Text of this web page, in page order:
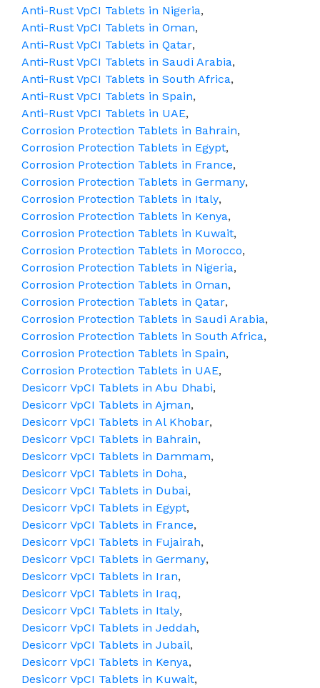
Anti-Rust VpCI Tablets in Nigeria,
Anti-Rust VpCI Tablets in Oman,
Anti-Rust VpCI Tablets in Qatar,
Anti-Rust VpCI Tablets in Saudi Arabia,
Anti-Rust VpCI Tablets in South Africa,
Anti-Rust VpCI Tablets in Spain,
Anti-Rust VpCI Tablets in UAE,
Corrosion Protection Tablets in Bahrain,
Corrosion Protection Tablets in Egypt,
Corrosion Protection Tablets in France,
Corrosion Protection Tablets in Germany,
Corrosion Protection Tablets in Italy,
Corrosion Protection Tablets in Kenya,
Corrosion Protection Tablets in Kuwait,
Corrosion Protection Tablets in Morocco,
Corrosion Protection Tablets in Nigeria,
Corrosion Protection Tablets in Oman,
Corrosion Protection Tablets in Qatar,
Corrosion Protection Tablets in Saudi Arabia,
Corrosion Protection Tablets in South Africa,
Corrosion Protection Tablets in Spain,
Corrosion Protection Tablets in UAE,
Desicorr VpCI Tablets in Abu Dhabi,
Desicorr VpCI Tablets in Ajman,
Desicorr VpCI Tablets in Al Khobar,
Desicorr VpCI Tablets in Bahrain,
Desicorr VpCI Tablets in Dammam,
Desicorr VpCI Tablets in Doha,
Desicorr VpCI Tablets in Dubai,
Desicorr VpCI Tablets in Egypt,
Desicorr VpCI Tablets in France,
Desicorr VpCI Tablets in Fujairah,
Desicorr VpCI Tablets in Germany,
Desicorr VpCI Tablets in Iran,
Desicorr VpCI Tablets in Iraq,
Desicorr VpCI Tablets in Italy,
Desicorr VpCI Tablets in Jeddah,
Desicorr VpCI Tablets in Jubail,
Desicorr VpCI Tablets in Kenya,
Desicorr VpCI Tablets in Kuwait,